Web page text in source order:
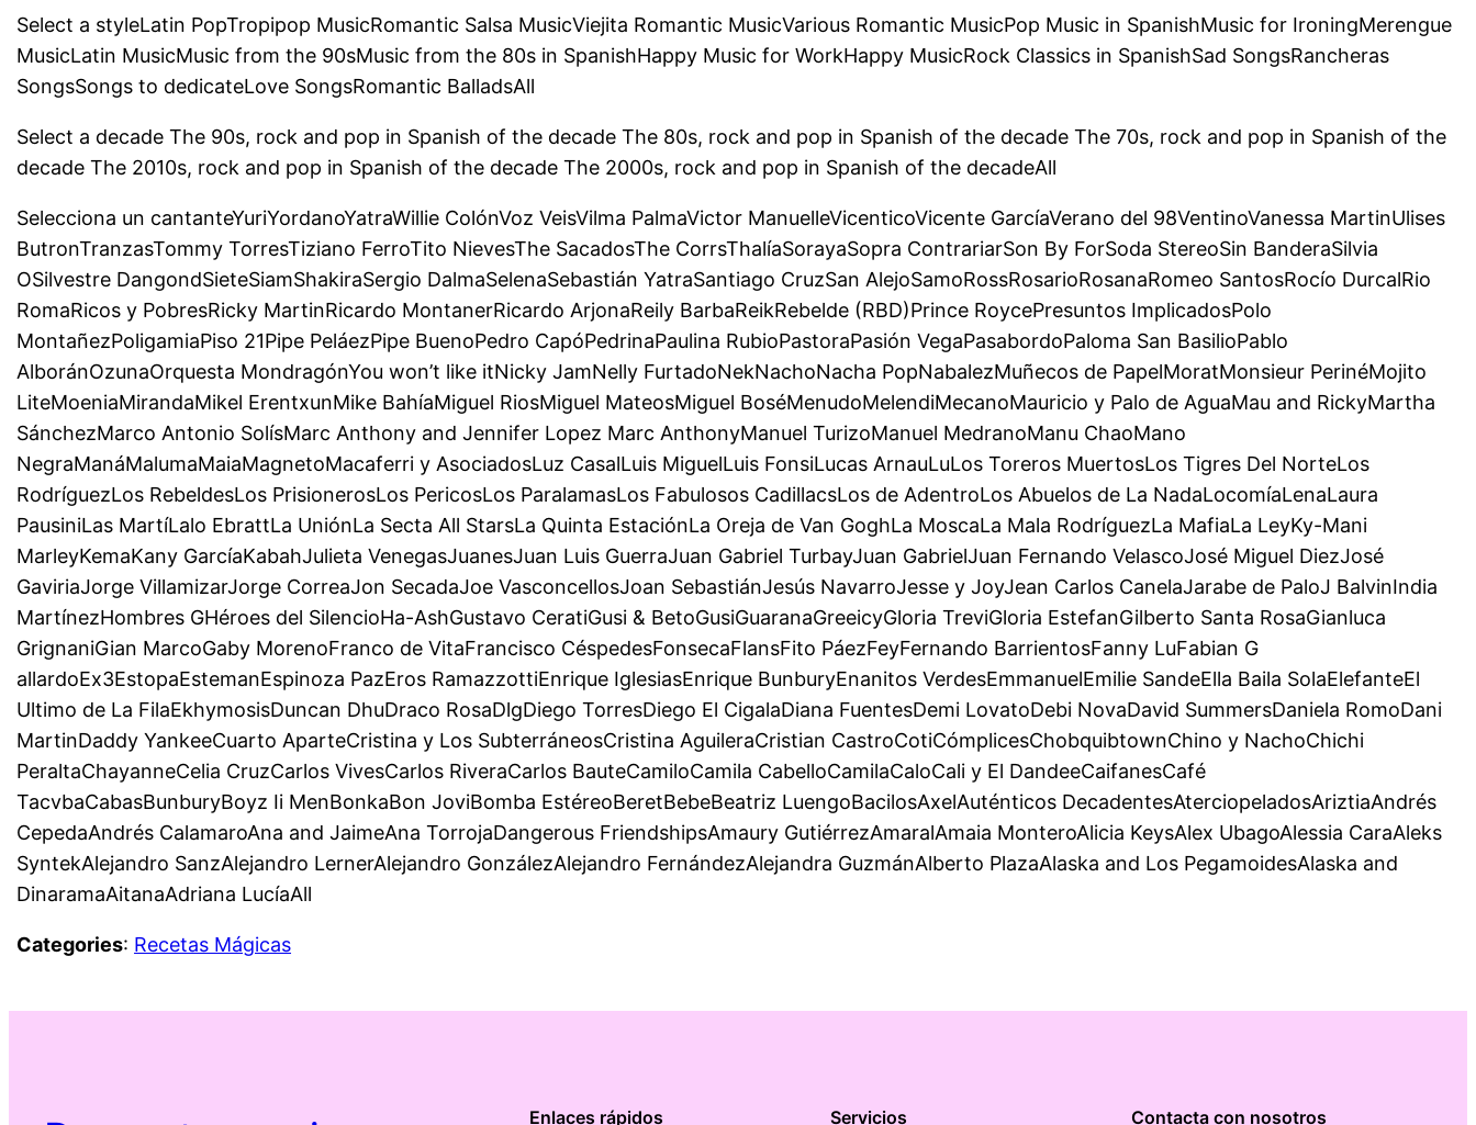
Select a styleLatin PopTropipop MusicRomantic Salsa MusicViejita Romantic MusicVarious Romantic MusicPop Music in SpanishMusic for IroningMerengue
MusicLatin MusicMusic from the 90sMusic from the 80s in SpanishHappy Music for WorkHappy MusicRock Classics in SpanishSad SongsRancheras
SongsSongs to dedicateLove SongsRomantic BalladsAll
Select a decade The 90s, rock and pop in Spanish of the decade The 80s, rock and pop in Spanish of the decade The 70s, rock and pop in Spanish of the
decade The 2010s, rock and pop in Spanish of the decade The 2000s, rock and pop in Spanish of the decadeAll
Selecciona un cantanteYuriYordanoYatraWillie ColónVoz VeisVilma PalmaVictor ManuelleVicenticoVicente GarcíaVerano del 98VentinoVanessa MartinUlises
ButronTranzasTommy TorresTiziano FerroTito NievesThe SacadosThe CorrsThalíaSorayaSopra ContrariarSon By ForSoda StereoSin BanderaSilvia
OSilvestre DangondSieteSiamShakiraSergio DalmaSelenaSebastián YatraSantiago CruzSan AlejoSamoRossRosarioRosanaRomeo SantosRocío DurcalRio
RomaRicos y PobresRicky MartinRicardo MontanerRicardo ArjonaReily BarbaReikRebelde (RBD)Prince RoycePresuntos ImplicadosPolo
MontañezPoligamiaPiso 21Pipe PeláezPipe BuenoPedro CapóPedrinaPaulina RubioPastoraPasión VegaPasabordoPaloma San BasilioPablo
AlboránOzunaOrquesta MondragónYou won’t like itNicky JamNelly FurtadoNekNachoNacha PopNabalezMuñecos de PapelMoratMonsieur PerinéMojito
LiteMoeniaMirandaMikel ErentxunMike BahíaMiguel RiosMiguel MateosMiguel BoséMenudoMelendiMecanoMauricio y Palo de AguaMau and RickyMartha
SánchezMarco Antonio SolísMarc Anthony and Jennifer Lopez Marc AnthonyManuel TurizoManuel MedranoManu ChaoMano
NegraManáMalumaMaiaMagnetoMacaferri y AsociadosLuz CasalLuis MiguelLuis FonsiLucas ArnauLuLos Toreros MuertosLos Tigres Del NorteLos
RodríguezLos RebeldesLos PrisionerosLos PericosLos ParalamasLos Fabulosos CadillacsLos de AdentroLos Abuelos de La NadaLocomíaLenaLaura
PausiniLas MartíLalo EbrattLa UniónLa Secta All StarsLa Quinta EstaciónLa Oreja de Van GoghLa MoscaLa Mala RodríguezLa MafiaLa LeyKy-Mani
MarleyKemaKany GarcíaKabahJulieta VenegasJuanesJuan Luis GuerraJuan Gabriel TurbayJuan GabrielJuan Fernando VelascoJosé Miguel DiezJosé
GaviriaJorge VillamizarJorge CorreaJon SecadaJoe VasconcellosJoan SebastiánJesús NavarroJesse y JoyJean Carlos CanelaJarabe de PaloJ BalvinIndia
MartínezHombres GHéroes del SilencioHa-AshGustavo CeratiGusi & BetoGusiGuaranaGreeicyGloria TreviGloria EstefanGilberto Santa RosaGianluca
GrignaniGian MarcoGaby MorenoFranco de VitaFrancisco CéspedesFonsecaFlansFito PáezFeyFernando BarrientosFanny LuFabian G
allardoEx3EstopaEstemanEspinoza PazEros RamazzottiEnrique IglesiasEnrique BunburyEnanitos VerdesEmmanuelEmilie SandeElla Baila SolaElefanteEl
Ultimo de La FilaEkhymosisDuncan DhuDraco RosaDlgDiego TorresDiego El CigalaDiana FuentesDemi LovatoDebi NovaDavid SummersDaniela RomoDani
MartinDaddy YankeeCuarto AparteCristina y Los SubterráneosCristina AguileraCristian CastroCotiCómplicesChobquibtownChino y NachoChichi
PeraltaChayanneCelia CruzCarlos VivesCarlos RiveraCarlos BauteCamiloCamila CabelloCamilaCaloCali y El DandeeCaifanesCafé
TacvbaCabasBunburyBoyz Ii MenBonkaBon JoviBomba EstéreoBeretBebeBeatriz LuengoBacilosAxelAuténticos DecadentesAterciopeladosAriztiaAndrés
CepedaAndrés CalamaroAna and JaimeAna TorrojaDangerous FriendshipsAmaury GutiérrezAmaralAmaia MonteroAlicia KeysAlex UbagoAlessia CaraAleks
SyntekAlejandro SanzAlejandro LernerAlejandro GonzálezAlejandro FernándezAlejandra GuzmánAlberto PlazaAlaska and Los PegamoidesAlaska and
DinaramaAitanaAdriana LucíaAll
Categories: Recetas Mágicas
Enlaces rápidos Servicios Contacta con nosotros